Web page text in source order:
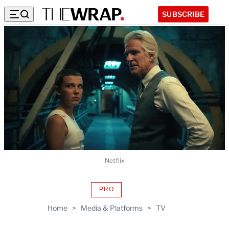
SUBSCRIBE
Home > Media & Platforms > TV
PROAVAILABLE
WRAPPRO
Netflix